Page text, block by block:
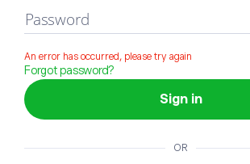
Password
An error has occurred, please try again
Forgot password?
Sign in
OR